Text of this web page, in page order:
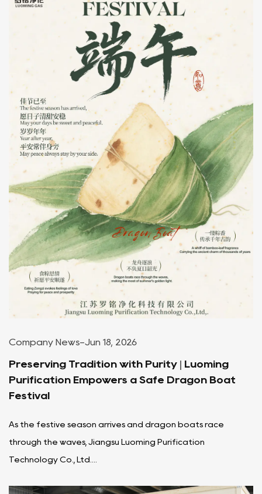
Company News-Jun 18, 2026
Preserving Tradition with Purity | Luoming
Purification Empowers a Safe Dragon Boat
Festival
As the festive season arrives and dragon boats race
through the waves, Jiangsu Luoming Purification
Technology Co., Ltd....